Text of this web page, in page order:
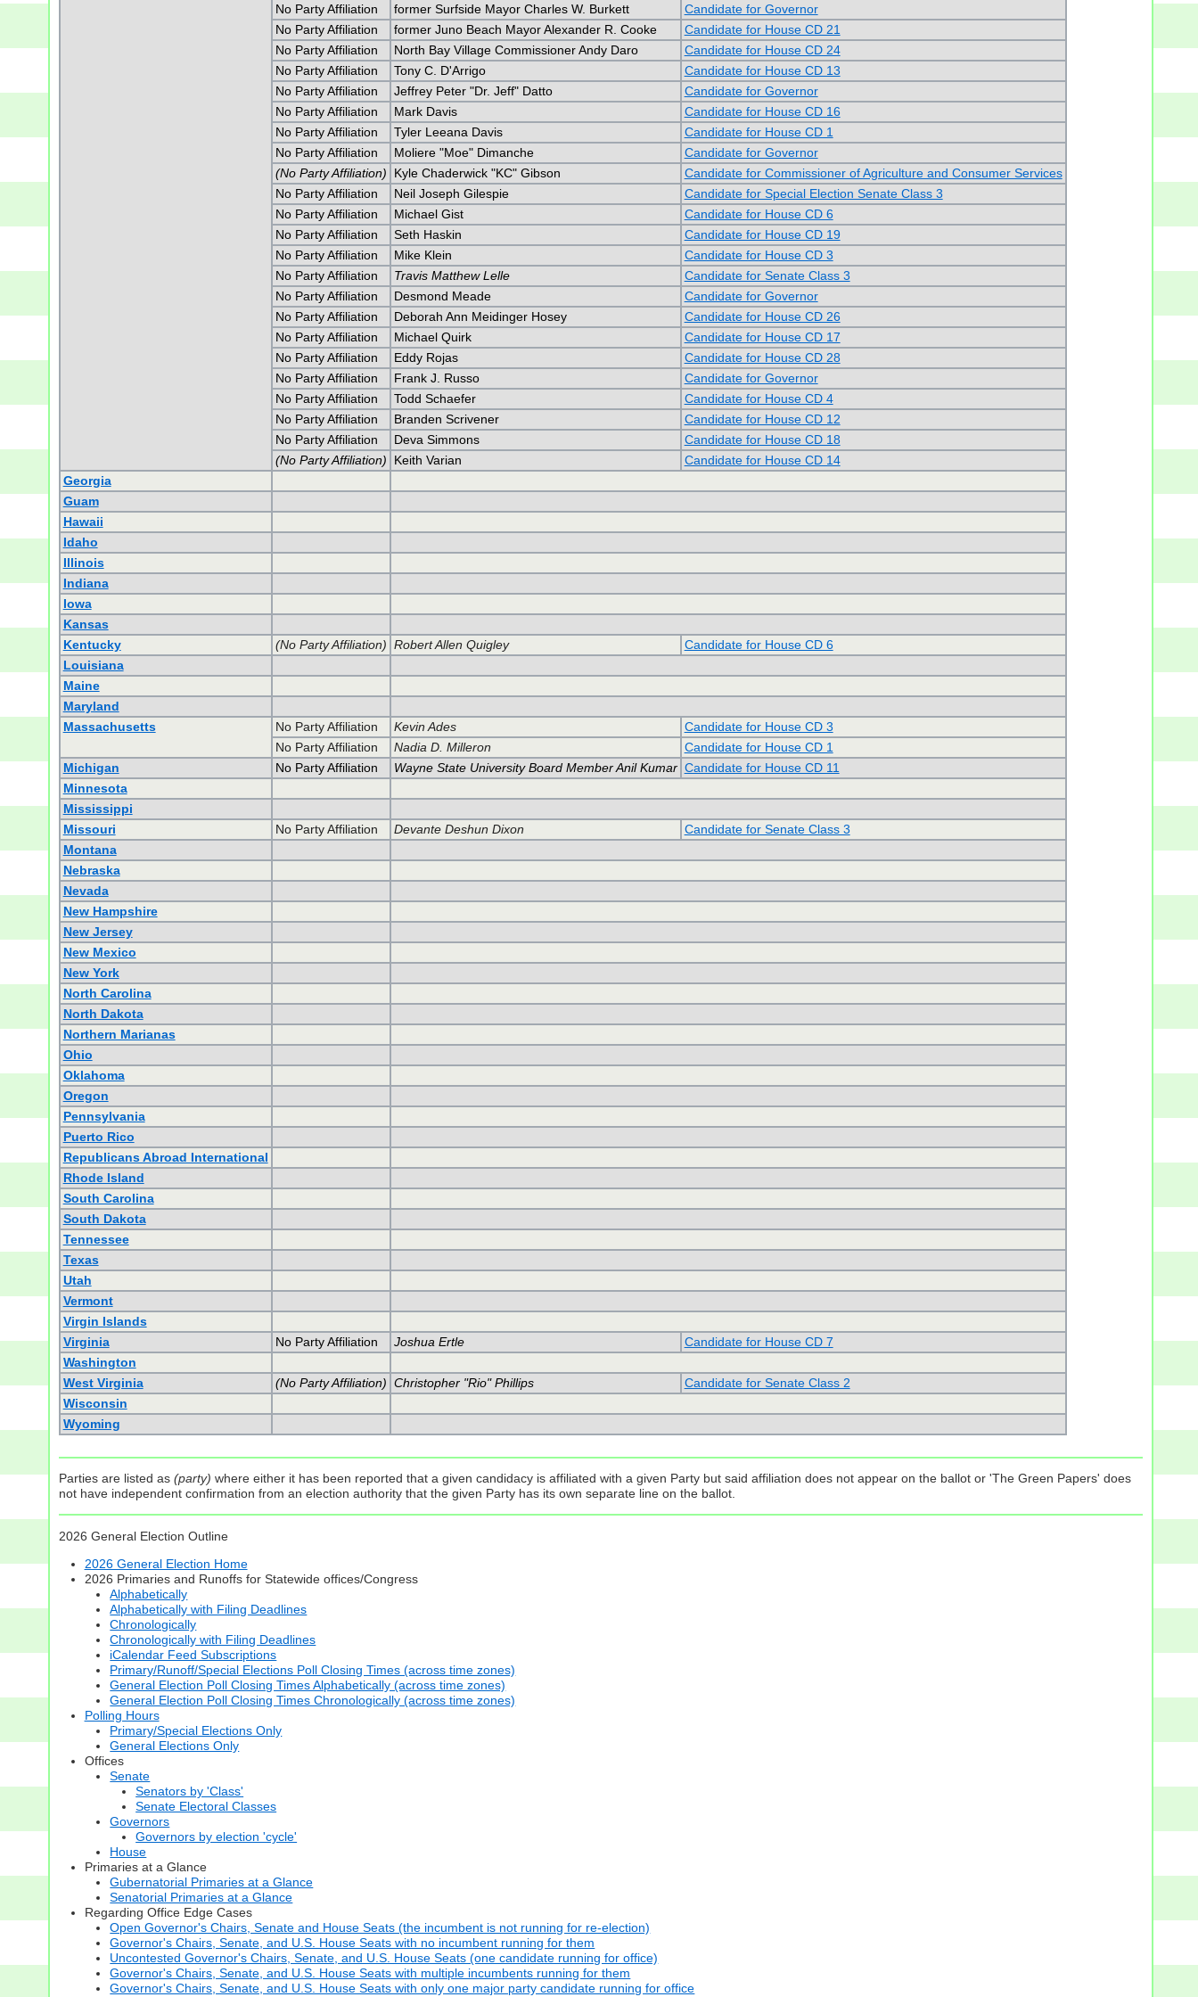
No Party Affiliation former Surfside Mayor Charles W. Burkett
Candidate for Governor
No Party Affiliation
former Juno Beach Mayor Alexander R. Cooke
Candidate for House CD 21
No Party Affiliation
North Bay Village Commissioner Andy Daro
Candidate for House CD 24
No Party Affiliation
Tony C. D'Arrigo
Candidate for House CD 13
No Party Affiliation
Jeffrey Peter "Dr. Jeff" Datto
Candidate for Governor
No Party Affiliation
Mark Davis
Candidate for House CD 16
No Party Affiliation
Tyler Leeana Davis
Candidate for House CD 1
No Party Affiliation
Moliere "Moe" Dimanche
Candidate for Governor
(No Party Affiliation)
Kyle Chaderwick "KC" Gibson
Candidate for Commissioner of Agriculture and Consumer Services
No Party Affiliation
Neil Joseph Gilespie
Candidate for Special Election Senate Class 3
No Party Affiliation
Michael Gist
Candidate for House CD 6
No Party Affiliation
Seth Haskin
Candidate for House CD 19
No Party Affiliation
Mike Klein
Candidate for House CD 3
No Party Affiliation
Travis Matthew Lelle
Candidate for Senate Class 3
No Party Affiliation
Desmond Meade
Candidate for Governor
No Party Affiliation
Deborah Ann Meidinger Hosey
Candidate for House CD 26
No Party Affiliation
Michael Quirk
Candidate for House CD 17
No Party Affiliation
Eddy Rojas
Candidate for House CD 28
No Party Affiliation
Frank J. Russo
Candidate for Governor
No Party Affiliation
Todd Schaefer
Candidate for House CD 4
No Party Affiliation
Branden Scrivener
Candidate for House CD 12
No Party Affiliation
Deva Simmons
Candidate for House CD 18
(No Party Affiliation)
Keith Varian
Candidate for House CD 14
Georgia
Guam
Hawaii
Idaho
Illinois
Indiana
Iowa
Kansas
Kentucky
(No Party Affiliation) Robert Allen Quigley
Candidate for House CD 6
Louisiana
Maine
Maryland
Massachusetts
No Party Affiliation Kevin Ades
Candidate for House CD 3
No Party Affiliation
Nadia D. Milleron
Candidate for House CD 1
Michigan
No Party Affiliation Wayne State University Board Member Anil Kumar Candidate for House CD 11
Minnesota
Mississippi
Missouri
No Party Affiliation Devante Deshun Dixon
Candidate for Senate Class 3
Montana
Nebraska
Nevada
New Hampshire
New Jersey
New Mexico
New York
North Carolina
North Dakota
Northern Marianas
Ohio
Oklahoma
Oregon
Pennsylvania
Puerto Rico
Republicans Abroad International
Rhode Island
South Carolina
South Dakota
Tennessee
Texas
Utah
Vermont
Virgin Islands
Virginia
No Party Affiliation Joshua Ertle
Candidate for House CD 7
Washington
West Virginia
(No Party Affiliation) Christopher "Rio" Phillips
Candidate for Senate Class 2
Wisconsin
Wyoming
Parties are listed as (party) where either it has been reported that a given candidacy is affiliated with a given Party but said affiliation does not appear on the ballot or 'The Green Papers' does
not have independent confirmation from an election authority that the given Party has its own separate line on the ballot.
2026 General Election Outline
2026 General Election Home
2026 Primaries and Runoffs for Statewide offices/Congress
Alphabetically
Alphabetically with Filing Deadlines
Chronologically
Chronologically with Filing Deadlines
iCalendar Feed Subscriptions
Primary/Runoff/Special Elections Poll Closing Times (across time zones)
General Election Poll Closing Times Alphabetically (across time zones)
General Election Poll Closing Times Chronologically (across time zones)
Polling Hours
Primary/Special Elections Only
General Elections Only
Offices
Senate
Senators by 'Class'
Senate Electoral Classes
Governors
Governors by election 'cycle'
House
Primaries at a Glance
Gubernatorial Primaries at a Glance
Senatorial Primaries at a Glance
Regarding Office Edge Cases
Open Governor's Chairs, Senate and House Seats (the incumbent is not running for re-election)
Governor's Chairs, Senate, and U.S. House Seats with no incumbent running for them
Uncontested Governor's Chairs, Senate, and U.S. House Seats (one candidate running for office)
Governor's Chairs, Senate, and U.S. House Seats with multiple incumbents running for them
Governor's Chairs, Senate, and U.S. House Seats with only one major party candidate running for office